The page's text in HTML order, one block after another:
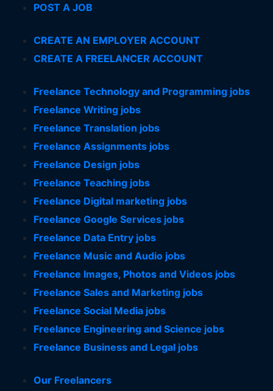
POST A JOB
CREATE AN EMPLOYER ACCOUNT
CREATE A FREELANCER ACCOUNT
Freelance Technology and Programming jobs
Freelance Writing jobs
Freelance Translation jobs
Freelance Assignments jobs
Freelance Design jobs
Freelance Teaching jobs
Freelance Digital marketing jobs
Freelance Google Services jobs
Freelance Data Entry jobs
Freelance Music and Audio jobs
Freelance Images, Photos and Videos jobs
Freelance Sales and Marketing jobs
Freelance Social Media jobs
Freelance Engineering and Science jobs
Freelance Business and Legal jobs
Our Freelancers